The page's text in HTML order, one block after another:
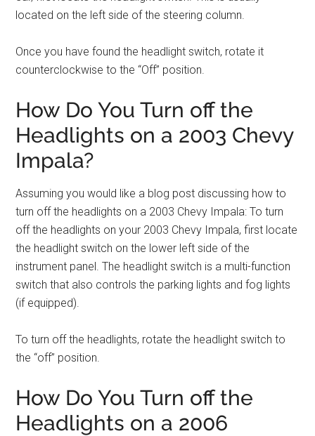
located on the left side of the steering column.
Once you have found the headlight switch, rotate it
counterclockwise to the “Off” position.
How Do You Turn off the
Headlights on a 2003 Chevy
Impala?
Assuming you would like a blog post discussing how to
turn off the headlights on a 2003 Chevy Impala: To turn
off the headlights on your 2003 Chevy Impala, first locate
the headlight switch on the lower left side of the
instrument panel. The headlight switch is a multi-function
switch that also controls the parking lights and fog lights
(if equipped).
To turn off the headlights, rotate the headlight switch to
the “off” position.
How Do You Turn off the
Headlights on a 2006